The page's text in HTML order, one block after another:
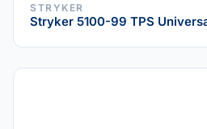
STRYKER
Stryker 5100-99 TPS